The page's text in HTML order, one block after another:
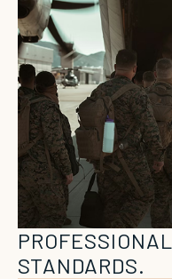
STANDARDS.